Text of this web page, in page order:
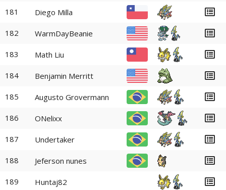
181 Diego Milla
182 WarmDayBeanie
183 Math Liu
184 Benjamin Merritt
185 Augusto Grovermann
186 ONelixx
187 Undertaker
188 Jeferson nunes
189 Huntaj82